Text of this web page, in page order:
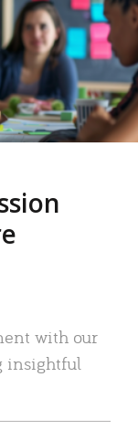
with our
insightful